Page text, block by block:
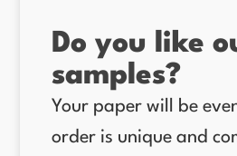
Do you like
samples?
Your paper will be
order is unique and